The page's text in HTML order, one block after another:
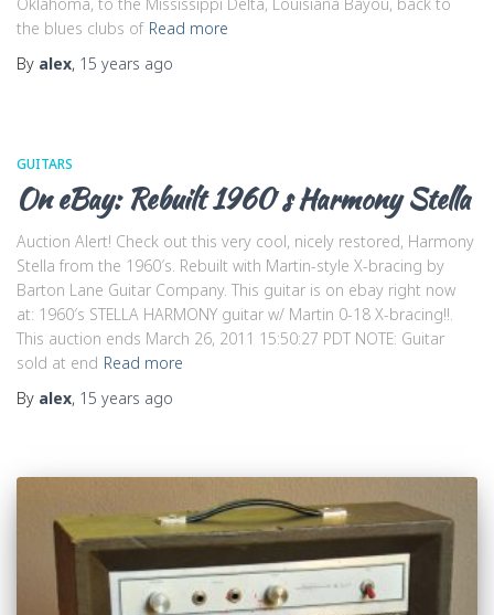
the blues clubs of Read more
By alex, 15 years ago
GUITARS
On eBay: Rebuilt 1960′s Harmony Stella
Auction Alert! Check out this very cool, nicely restored, Harmony
Stella from the 1960′s. Rebuilt with Martin-style X-bracing by
Barton Lane Guitar Company. This guitar is on ebay right now
at: 1960′s STELLA HARMONY guitar w/ Martin 0-18 X-bracing!!.
This auction ends March 26, 2011 15:50:27 PDT NOTE: Guitar
sold at end Read more
By alex, 15 years ago